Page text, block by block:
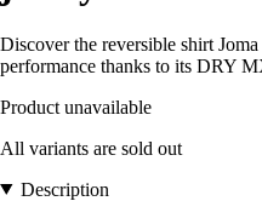
Discover the reversible shirt
performance thanks to its DRY
Product unavailable
All variants are sold out
Description